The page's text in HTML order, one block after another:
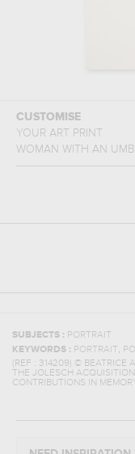
CUSTOMISE
YOUR ART PRINT
WOMAN WITH AN
SUBJECTS : PORTRAIT
KEYWORDS : PORTRAIT,
(REF : 314209) © BEATRICE
THE JOLESCH
CONTRIBUTIONS IN